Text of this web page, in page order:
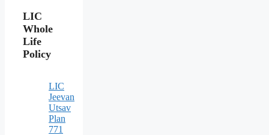
LIC
Whole
Life
Policy
LIC
Jeevan
Utsav
Plan
771